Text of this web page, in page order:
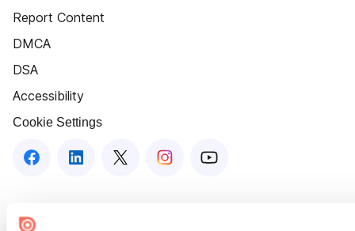
Report Content
DMCA
DSA
Accessibility
Cookie Settings